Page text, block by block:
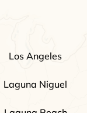
Los Angeles
Laguna Niguel